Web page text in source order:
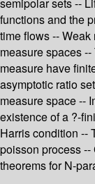
semipolar sets --
functions and the
time flows --
measure spaces
measure have
asymptotic ratio
measure space --
existence of a ?-
Harris condition --
poisson process
theorems for N-